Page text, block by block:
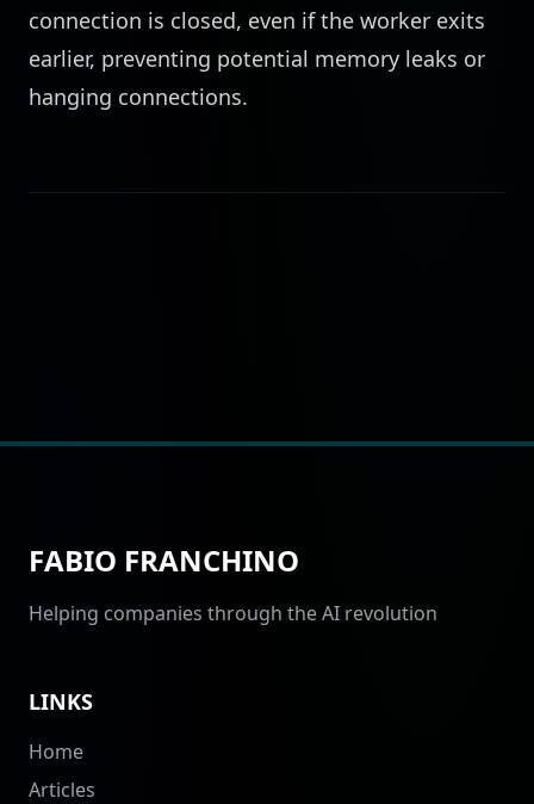
connection is closed, even if the worker exits
earlier, preventing potential memory leaks or
hanging connections.
FABIO FRANCHINO
Helping companies through the AI revolution
LINKS
Home
Articles